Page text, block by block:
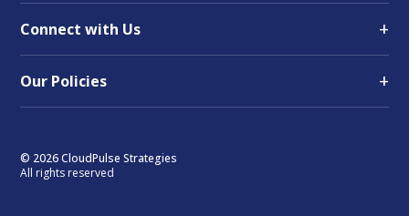
Connect with Us +
Our Policies +
© 2026 CloudPulse Strategies
All rights reserved